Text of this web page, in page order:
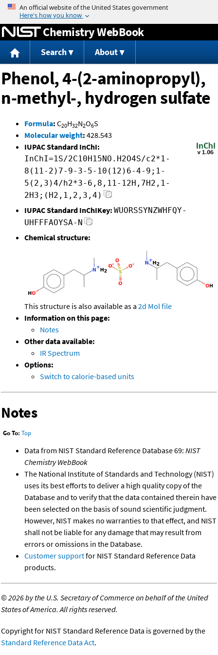
Jump to content
Chemistry WebBook
Search About
Phenol, 4-(2-aminopropyl),
n-methyl-, hydrogen sulfate
Formula: C20H32N2O6S
Molecular weight: 428.543
IUPAC Standard InChI:
InChI=1S/2C10H15NO.H2O4S/c2*1-
8(11-2)7-9-3-5-10(12)6-4-9;1-
5(2,3)4/h2*3-6,8,11-12H,7H2,1-
2H3;(H2,1,2,3,4)
IUPAC Standard InChIKey: WUORSSYNZWHFQY-
UHFFFAOYSA-N
Chemical structure:
This structure is also available as a 2d Mol file
Information on this page:
Notes
Other data available:
IR Spectrum
Options:
Switch to calorie-based units
Notes
Go To: Top
Data from NIST Standard Reference Database 69: NIST
Chemistry WebBook
The National Institute of Standards and Technology (NIST)
uses its best efforts to deliver a high quality copy of the
Database and to verify that the data contained therein have
been selected on the basis of sound scientific judgment.
However, NIST makes no warranties to that effect, and NIST
shall not be liable for any damage that may result from
errors or omissions in the Database.
Customer supportfor NIST Standard Reference Data
products.
©2026 by the U.S. Secretary of Commerce on behalf of the United
States of America. All rights reserved.
Copyright for NIST Standard Reference Data is governed by the
Standard Reference Data Act.